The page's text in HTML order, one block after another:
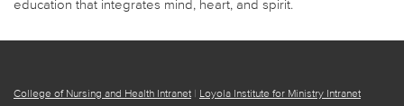
education that integrates mind, heart, and spirit.
College of Nursing and Health Intranet | Loyola Institute for Ministry Intranet